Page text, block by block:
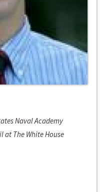
Naval Academy
at The White House